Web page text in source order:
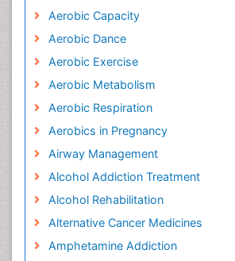
Aerobic Capacity
Aerobic Dance
Aerobic Exercise
Aerobic Metabolism
Aerobic Respiration
Aerobics in Pregnancy
Airway Management
Alcohol Addiction Treatment
Alcohol Rehabilitation
Alternative Cancer Medicines
Amphetamine Addiction